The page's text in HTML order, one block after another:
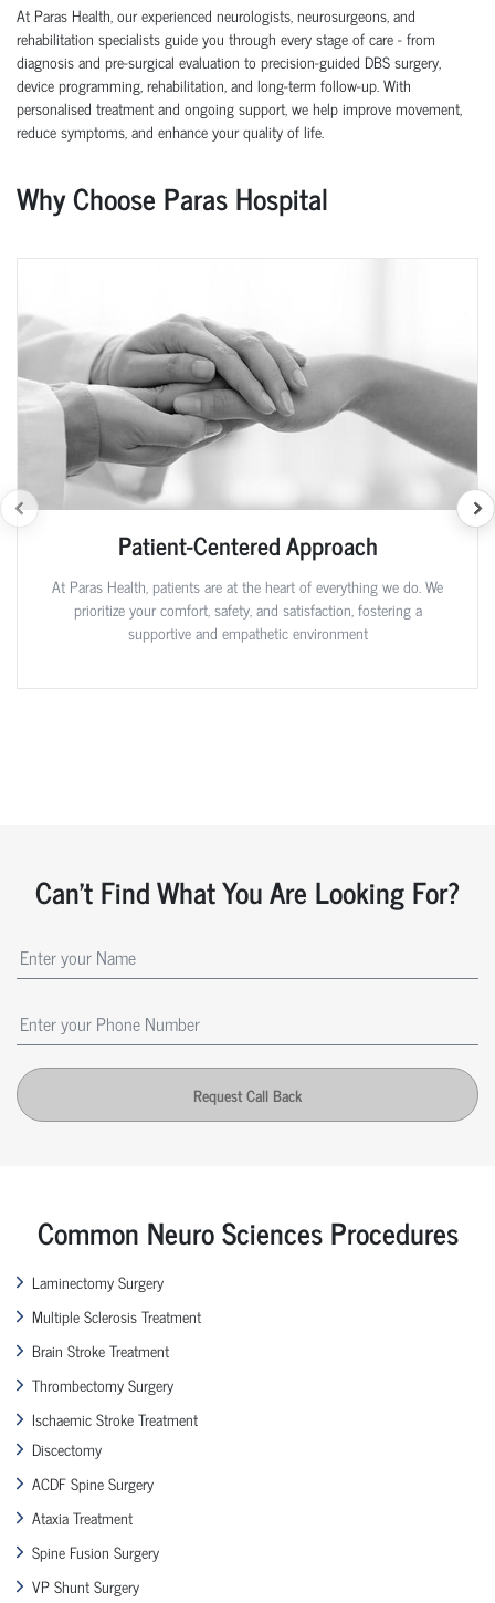
At Paras Health, our experienced neurologists, neurosurgeons, and
rehabilitation specialists guide you through every stage of care - from
diagnosis and pre-surgical evaluation to precision-guided DBS surgery,
device programming, rehabilitation, and long-term follow-up. With
personalised treatment and ongoing support, we help improve movement,
reduce symptoms, and enhance your quality of life.
Why Choose Paras Hospital
Patient-Centered Approach
At Paras Health, patients are at the heart of everything we do. We
prioritize your comfort, safety, and satisfaction, fostering a
supportive and empathetic environment
Can't Find What You Are Looking For?
Request Call Back
Common Neuro Sciences Procedures
Laminectomy Surgery
Multiple Sclerosis Treatment
Brain Stroke Treatment
Thrombectomy Surgery
Ischaemic Stroke Treatment
Discectomy
ACDF Spine Surgery
Ataxia Treatment
Spine Fusion Surgery
VP Shunt Surgery